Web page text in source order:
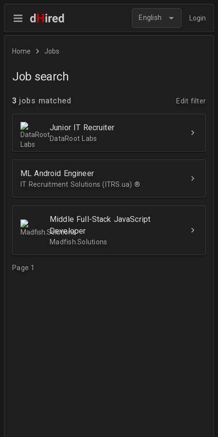
English Login
Home Jobs
Job search
3 jobs matched Edit filter
Junior IT Recruiter
DataRoot Labs
ML Android Engineer
IT Recruitment Solutions (ITRS.ua) ®­
Middle Full-Stack JavaScript
Developer
Madfish.Solutions
Page 1